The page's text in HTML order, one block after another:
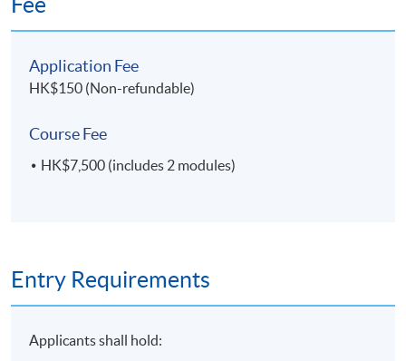
4 8 May 2027 (Sat)
regime for aircraft leasing. He is consistently ranked
Pacific.
Application Fee
HK$150 (Non-refundable)
Course Fee
HK$7,500 (includes 2 modules)
Entry Requirements
Applicants shall hold: